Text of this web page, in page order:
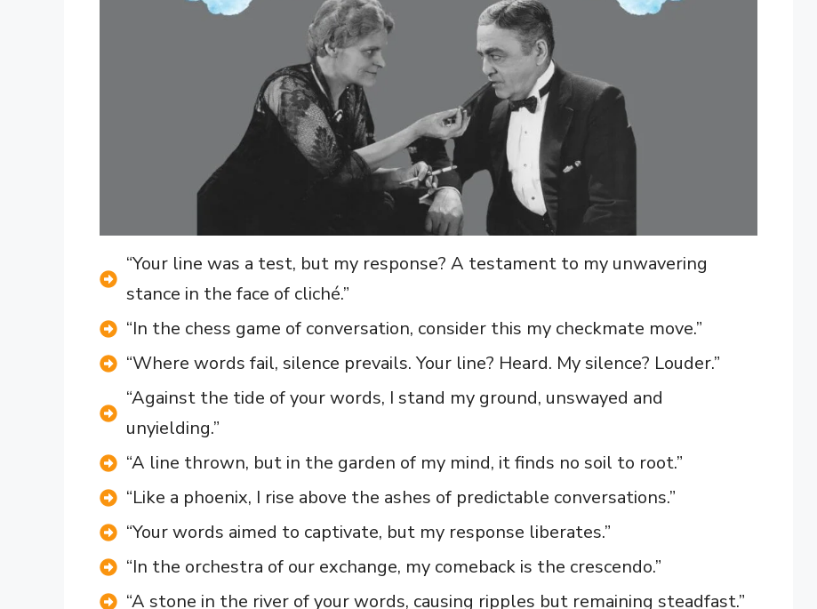
“Your line was a test, but my response? A testament to my unwavering
stance in the face of cliché.”
“In the chess game of conversation, consider this my checkmate move.”
“Where words fail, silence prevails. Your line? Heard. My silence? Louder.”
“Against the tide of your words, I stand my ground, unswayed and
unyielding.”
“A line thrown, but in the garden of my mind, it finds no soil to root.”
“Like a phoenix, I rise above the ashes of predictable conversations.”
“Your words aimed to captivate, but my response liberates.”
“In the orchestra of our exchange, my comeback is the crescendo.”
“A stone in the river of your words, causing ripples but remaining steadfast.”